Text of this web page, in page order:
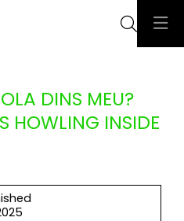
DINS MEU?
HOWLING INSIDE